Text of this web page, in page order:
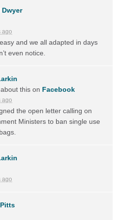
Dwyer
ago
and we all adapted in days
even notice.
this on Facebook
ago
the open letter calling on
Ministers to ban single use
ago